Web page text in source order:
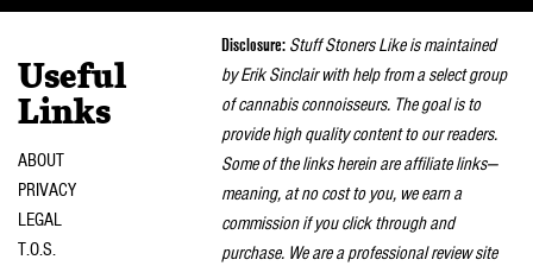
Useful
Links
ABOUT
PRIVACY
LEGAL
T.O.S.
Disclosure: Stuff Stoners Like is maintained
by Erik Sinclair with help from a select group
of cannabis connoisseurs. The goal is to
provide high quality content to our readers.
Some of the links herein are affiliate links—
meaning, at no cost to you, we earn a
commission if you click through and
purchase. We are a professional review site